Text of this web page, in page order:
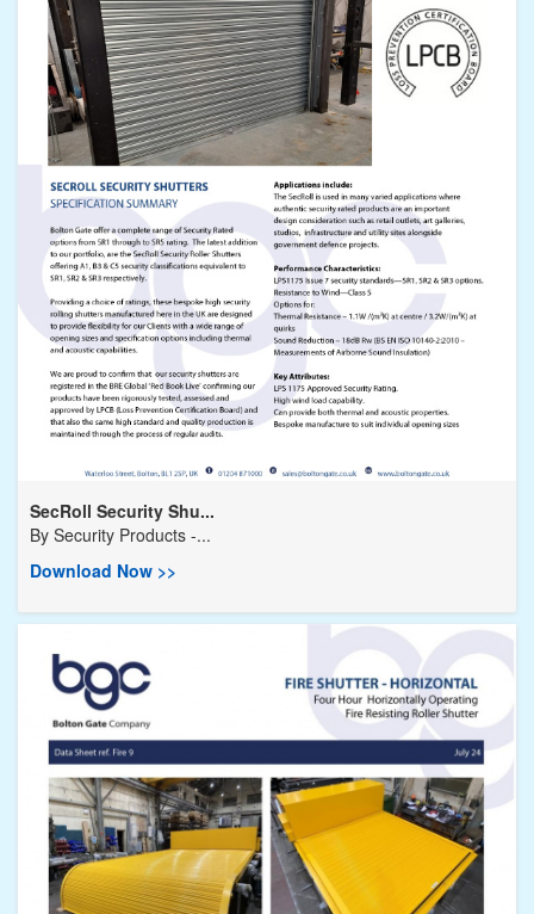
SecRoll Security Shu...
By Security Products -...
Download Now >>